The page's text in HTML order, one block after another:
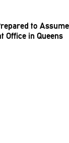
to
Office in Queens